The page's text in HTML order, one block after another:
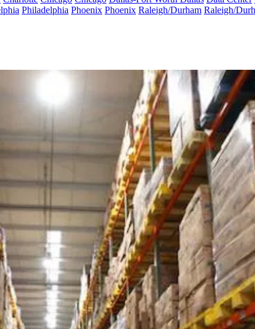
Philadelphia Phoenix Phoenix Raleigh/Durham Raleigh/